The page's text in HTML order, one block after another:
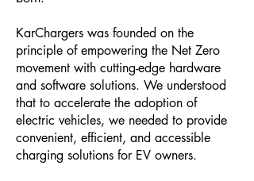
KarChargers was founded on the
principle of empowering the Net Zero
movement with cutting-edge hardware
and software solutions. We understood
that to accelerate the adoption of
electric vehicles, we needed to provide
convenient, efficient, and accessible
charging solutions for EV owners.